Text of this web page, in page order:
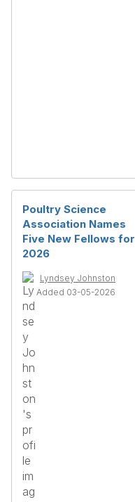
Poultry Science
Association Names
Five New Fellows for
2026
Lyndsey Johnston
Added 03-05-2026